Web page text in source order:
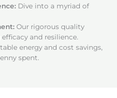
Dive into a myriad of
Our rigorous quality
and resilience.
energy and cost savings,
spent.